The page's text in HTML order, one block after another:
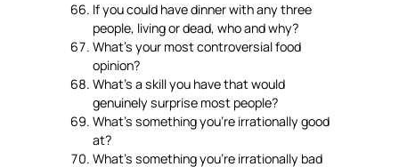
If you could have dinner with any three
people, living or dead, who and why?
What’s your most controversial food
opinion?
What’s a skill you have that would
genuinely surprise most people?
What’s something you’re irrationally good
at?
What’s something you’re irrationally bad